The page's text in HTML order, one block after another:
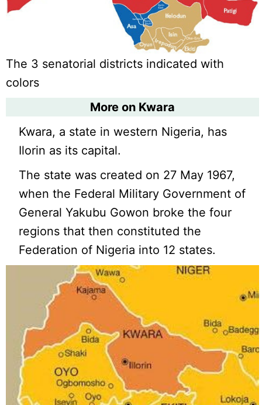
The 3 senatorial districts indicated with
colors
More on Kwara
Kwara, a state in western Nigeria, has
Ilorin as its capital.
The state was created on 27 May 1967,
when the Federal Military Government of
General Yakubu Gowon broke the four
regions that then constituted the
Federation of Nigeria into 12 states.